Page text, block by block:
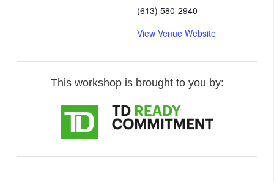
(613) 580-2940
View Venue Website
This workshop is brought to you by: